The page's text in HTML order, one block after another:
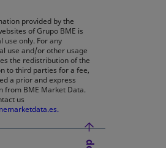
provided by the
of Grupo BME is
use only. For any
use and/or other usage
the redistribution of the
to third parties for a fee,
a prior and express
from BME Market Data.
us